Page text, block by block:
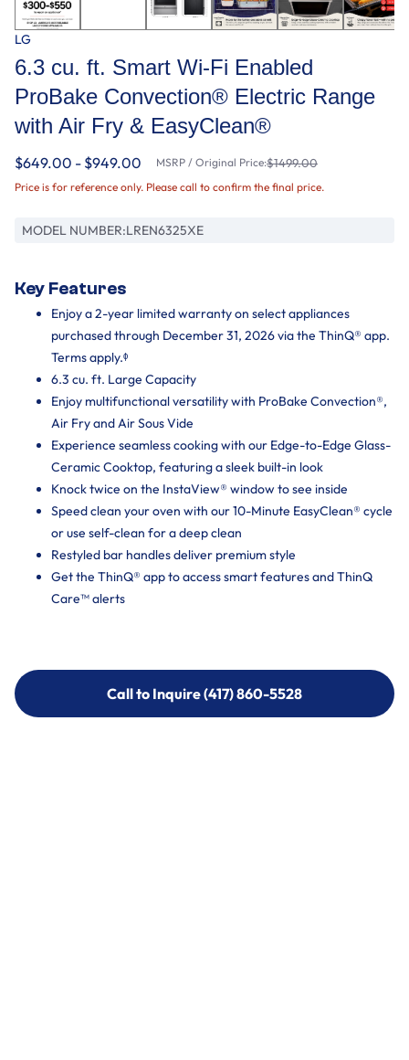
LG
6.3 cu. ft. Smart Wi-Fi Enabled
ProBake Convection® Electric Range
with Air Fry & EasyClean®
$649.00 - $949.00 MSRP / Original Price:$1499.00
Price is for reference only. Please call to confirm the final price.
MODEL NUMBER:LREN6325XE
Key Features
Enjoy a 2-year limited warranty on select appliances
purchased through December 31, 2026 via the ThinQ® app.
Terms apply.ᶲ
6.3 cu. ft. Large Capacity
Enjoy multifunctional versatility with ProBake Convection®,
Air Fry and Air Sous Vide
Experience seamless cooking with our Edge-to-Edge Glass-
Ceramic Cooktop, featuring a sleek built-in look
Knock twice on the InstaView® window to see inside
Speed clean your oven with our 10-Minute EasyClean® cycle
or use self-clean for a deep clean
Restyled bar handles deliver premium style
Get the ThinQ® app to access smart features and ThinQ
Care™ alerts
Call to Inquire (417) 860-5528
Call to Inquire (417) 860-5528